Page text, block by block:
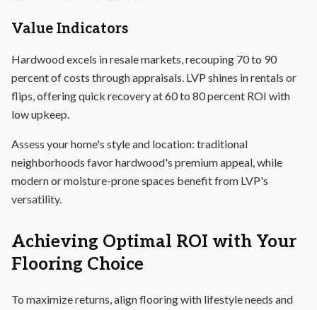
Value Indicators
Hardwood excels in resale markets, recouping 70 to 90
percent of costs through appraisals. LVP shines in rentals or
flips, offering quick recovery at 60 to 80 percent ROI with
low upkeep.
Assess your home's style and location: traditional
neighborhoods favor hardwood's premium appeal, while
modern or moisture-prone spaces benefit from LVP's
versatility.
Achieving Optimal ROI with Your
Flooring Choice
To maximize returns, align flooring with lifestyle needs and